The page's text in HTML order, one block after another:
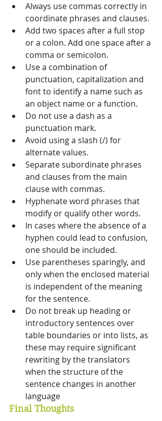
Always use commas correctly in
coordinate phrases and clauses.
Add two spaces after a full stop
or a colon. Add one space after a
comma or semicolon.
Use a combination of
punctuation, capitalization and
font to identify a name such as
an object name or a function.
Do not use a dash as a
punctuation mark.
Avoid using a slash (/) for
alternate values.
Separate subordinate phrases
and clauses from the main
clause with commas.
Hyphenate word phrases that
modify or qualify other words.
In cases where the absence of a
hyphen could lead to confusion,
one should be included.
Use parentheses sparingly, and
only when the enclosed material
is independent of the meaning
for the sentence.
Do not break up heading or
introductory sentences over
table boundaries or into lists, as
these may require significant
rewriting by the translators
when the structure of the
sentence changes in another
language
Final Thoughts